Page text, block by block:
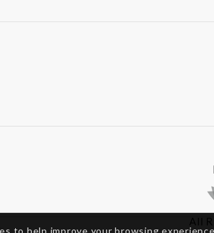
All
to help improve your browsing experience.